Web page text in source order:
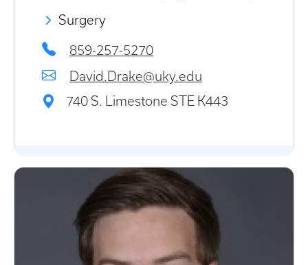
Surgery
859-257-5270
David.Drake@uky.edu
740 S. Limestone STE K443